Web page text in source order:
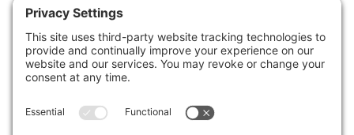
Your immune response may weaken,
making you more susceptible to
infections and other illnesses, especially
if you have pre-existing conditions.